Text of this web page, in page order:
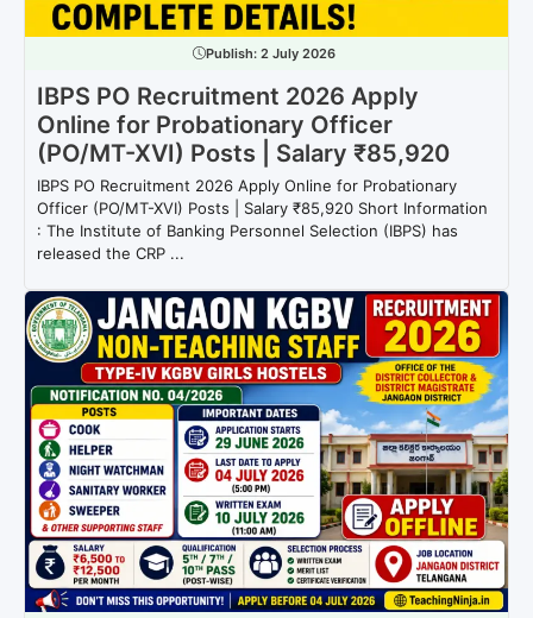
Publish: 2 July 2026
IBPS PO Recruitment 2026 Apply
Online for Probationary Officer
(PO/MT-XVI) Posts | Salary ₹85,920
IBPS PO Recruitment 2026 Apply Online for Probationary
Officer (PO/MT-XVI) Posts | Salary ₹85,920 Short Information
: The Institute of Banking Personnel Selection (IBPS) has
released the CRP ...